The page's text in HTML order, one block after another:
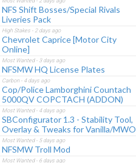
NFS Shift Bosses/Special Rivals
Liveries Pack
Chevrolet Caprice [Motor City
Online]
NFSMW HQ License Plates
Cop/Police Lamborghini Countach
5000QV COPCTACH (ADDON)
SBConfigurator 1.3 - Stability Tool,
Overlay & Tweaks for Vanilla/MWO
NFSMW Troll Mod